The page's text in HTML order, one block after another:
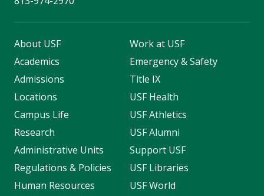
About USF
Academics
Admissions
Locations
Campus Life
Research
Administrative Units
Regulations & Policies
Human Resources
Work at USF
Emergency & Safety
Title IX
USF Health
USF Athletics
USF Alumni
Support USF
USF Libraries
USF World